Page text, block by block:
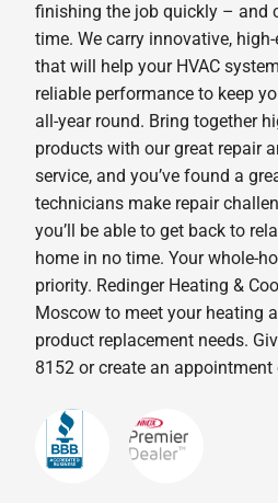
finishing the job quickly – and
time. We carry innovative,
that will help your HVAC
reliable performance to keep
all-year round. Bring together
products with our great repair
service, and you’ve found a
technicians make repair
you’ll be able to get back to
home in no time. Your whole-
priority. Redinger Heating &
Moscow to meet your heating
product replacement needs.
8152 or create an